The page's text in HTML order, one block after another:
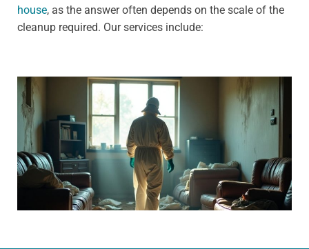
house, as the answer often depends on the scale of the
cleanup required. Our services include: